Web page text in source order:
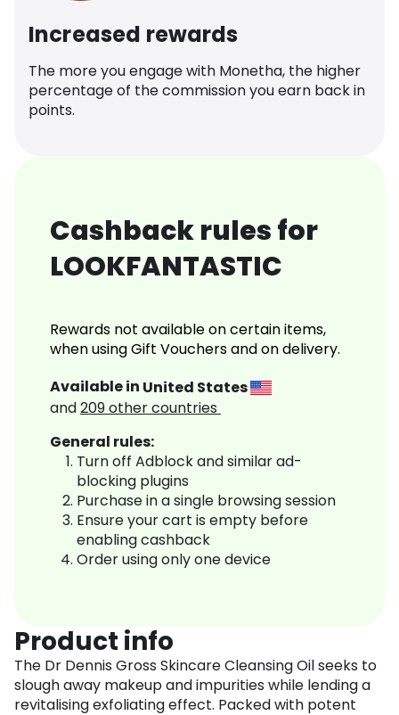
Increased rewards
The more you engage with Monetha, the higher
percentage of the commission you earn back in
points.
Cashback rules for
LOOKFANTASTIC
Rewards not available on certain items,
when using Gift Vouchers and on delivery.
Available in United States
and209other countries
General rules:
Turn off Adblock and similar ad-
blocking plugins
Purchase in a single browsing session
Ensure your cart is empty before
enabling cashback
Order using only one device
Product info
The Dr Dennis Gross Skincare Cleansing Oil seeks to
slough away makeup and impurities while lending a
revitalising exfoliating effect. Packed with potent